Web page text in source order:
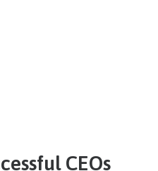
CEOs